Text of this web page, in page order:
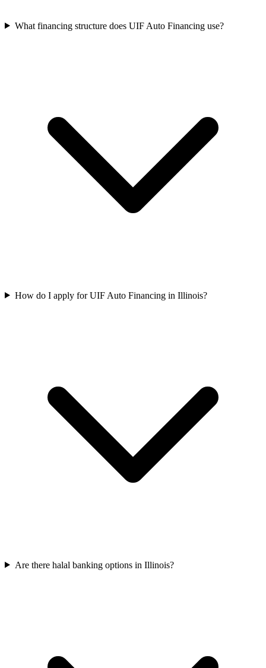
What financing structure does UIF Auto Financing use?
How do I apply for UIF Auto Financing in Illinois?
Are there halal banking options in Illinois?